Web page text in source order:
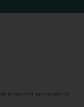
are not endorsed by